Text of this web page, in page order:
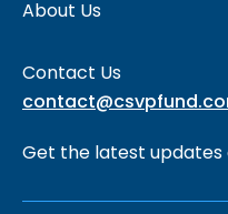
Contact Us
Get the latest updates
About Us